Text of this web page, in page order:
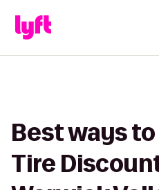
Best ways
Tire